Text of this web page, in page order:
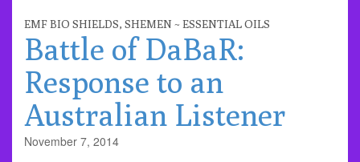
EMF BIO SHIELDS, SHEMEN ~ ESSENTIAL OILS
Battle of DaBaR:
Response to an
Australian Listener
November 7, 2014